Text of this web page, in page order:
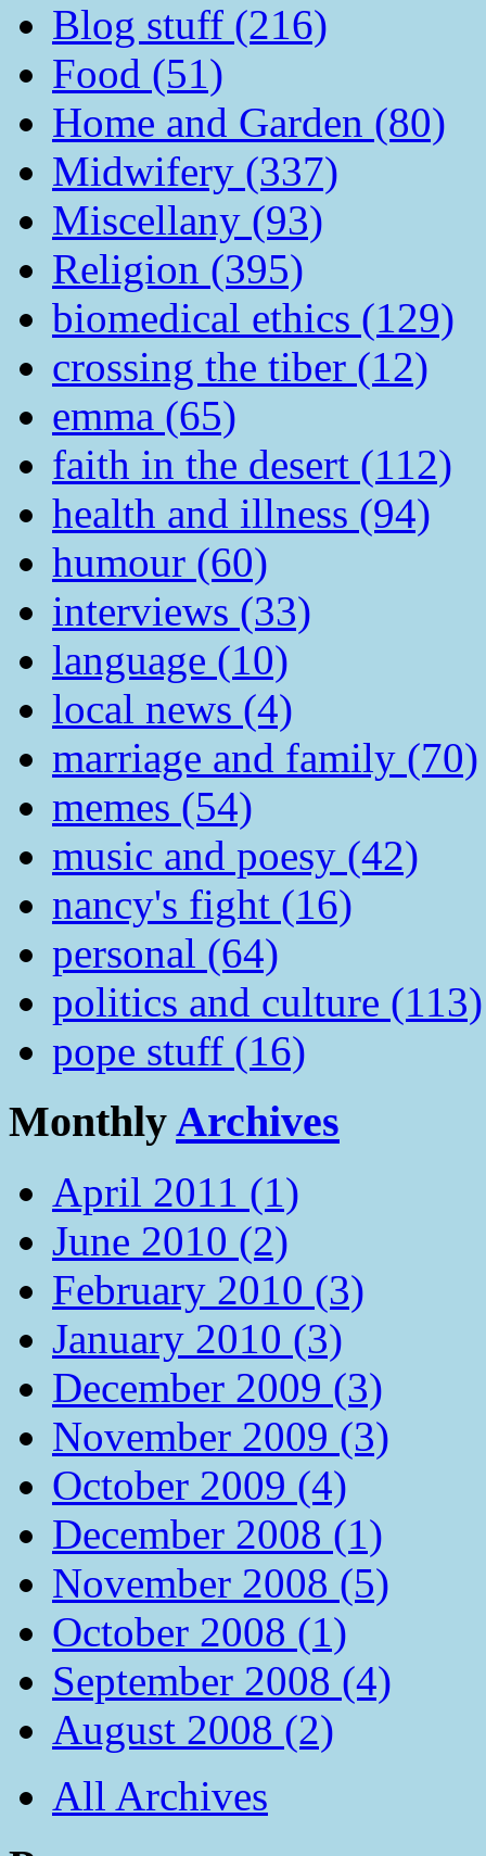
Blog stuff (216)
Food (51)
Home and Garden (80)
Midwifery (337)
Miscellany (93)
Religion (395)
biomedical ethics (129)
crossing the tiber (12)
emma (65)
faith in the desert (112)
health and illness (94)
humour (60)
interviews (33)
language (10)
local news (4)
marriage and family (70)
memes (54)
music and poesy (42)
nancy's fight (16)
personal (64)
politics and culture (113)
pope stuff (16)
MonthlyArchives
April 2011 (1)
June 2010 (2)
February 2010 (3)
January 2010 (3)
December 2009 (3)
November 2009 (3)
October 2009 (4)
December 2008 (1)
November 2008 (5)
October 2008 (1)
September 2008 (4)
August 2008 (2)
All Archives